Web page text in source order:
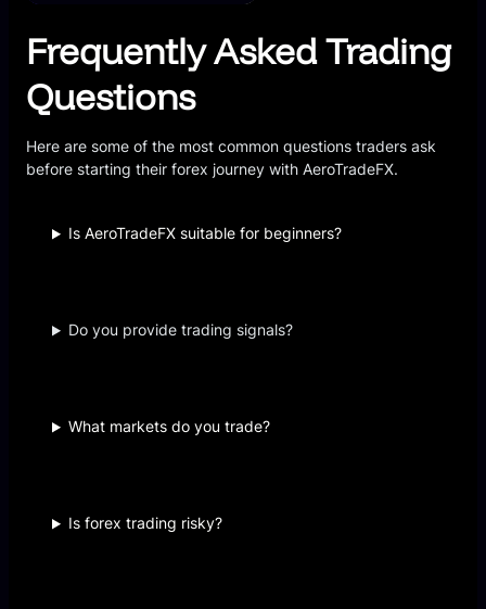
Frequently Asked Trading
Questions
Here are some of the most common questions traders ask
before starting their forex journey with AeroTradeFX.
Is AeroTradeFX suitable for beginners?
Do you provide trading signals?
What markets do you trade?
Is forex trading risky?